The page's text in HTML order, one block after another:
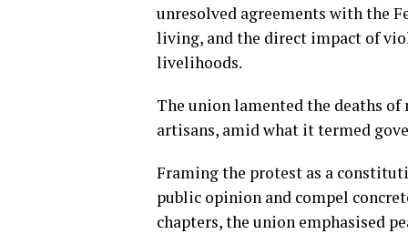
unresolved agreements with the
living, and the direct impact of
livelihoods.
The union lamented the deaths
artisans, amid what it termed
Framing the protest as a
public opinion and compel
chapters, the union emphasised